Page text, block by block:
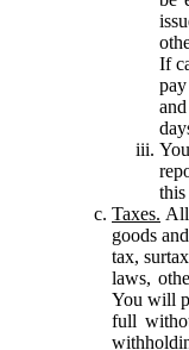
If
this
Taxes. All
goods
tax,
laws,
You will
full